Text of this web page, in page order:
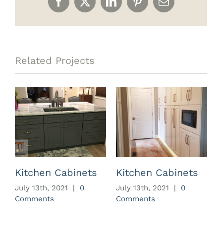
Facebook
X LinkedInPinterestEmail
Related Projects
Kitchen Cabinets
July 13th, 2021 |
0
Comments
Kitchen Cabinets
July 13th, 2021 |
0
Comments